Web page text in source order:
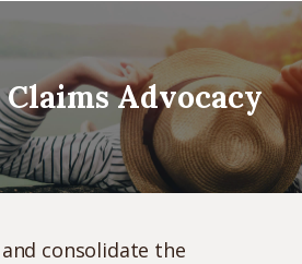
Advocacy
and consolidate the